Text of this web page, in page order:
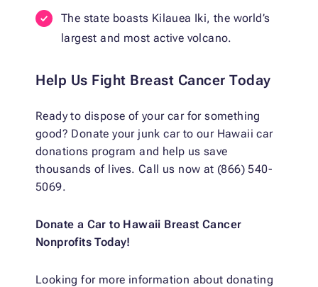
The state boasts Kilauea Iki, the world’s
largest and most active volcano.
Help Us Fight Breast Cancer Today
Ready to dispose of your car for something
good? Donate your junk car to our Hawaii car
donations program and help us save
thousands of lives. Call us now at (866) 540-
5069.
Donate a Car to Hawaii Breast Cancer
Nonprofits Today!
Looking for more information about donating